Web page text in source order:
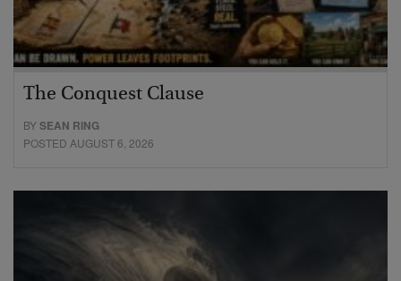
The Conquest Clause
BYSEAN RING
POSTED AUGUST 6, 2026